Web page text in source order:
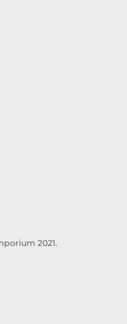
2021.